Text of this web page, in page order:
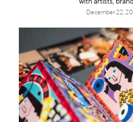
with artists, bra
December 22,